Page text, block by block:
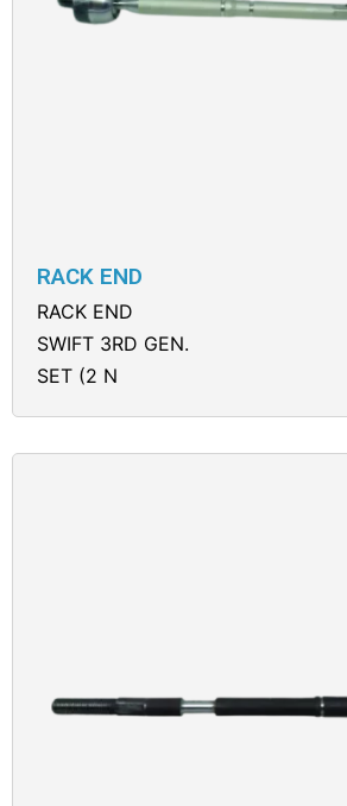
RACK END
RACK END
SWIFT 3RD GEN.
SET (2 N